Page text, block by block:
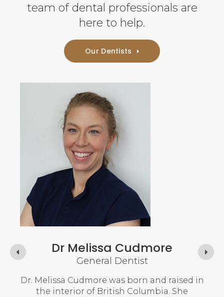
team of dental professionals are
here to help.
Our Dentists
Dr Melissa Cudmore
General Dentist
Dr. Melissa Cudmore was born and raised in
the interior of British Columbia. She